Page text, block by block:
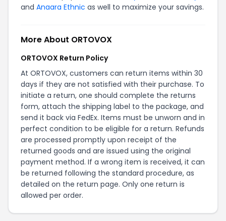
and Anaara Ethnic as well to maximize your savings.
More About ORTOVOX
ORTOVOX Return Policy
At ORTOVOX, customers can return items within 30
days if they are not satisfied with their purchase. To
initiate a return, one should complete the returns
form, attach the shipping label to the package, and
send it back via FedEx. Items must be unworn and in
perfect condition to be eligible for a return. Refunds
are processed promptly upon receipt of the
returned goods and are issued using the original
payment method. If a wrong item is received, it can
be returned following the standard procedure, as
detailed on the return page. Only one return is
allowed per order.